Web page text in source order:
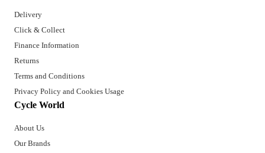
Delivery
Click & Collect
Finance Information
Returns
Terms and Conditions
Privacy Policy and Cookies Usage
Cycle World
About Us
Our Brands